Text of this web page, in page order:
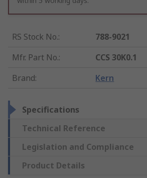
RS Stock No.:
788-9021
Mfr. Part No.:
CCS 30K0.1
Brand: Kern
Specifications
Technical Reference
Legislation and Compliance
Product Details